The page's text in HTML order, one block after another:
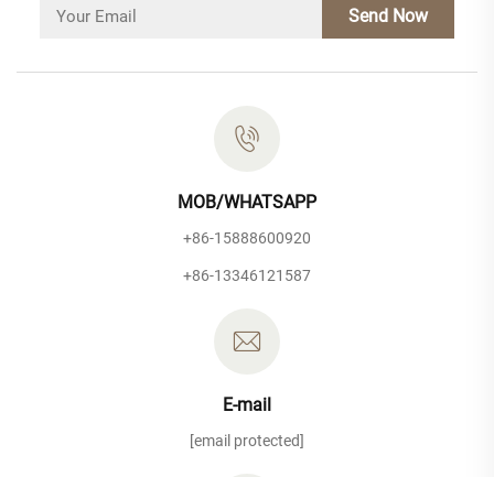
Send Now
MOB/WHATSAPP
+86-15888600920
+86-13346121587
E-mail
[email protected]